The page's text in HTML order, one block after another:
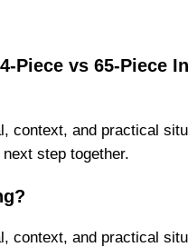
Piece vs 65-Piece
context, and practical
step together.
context, and practical